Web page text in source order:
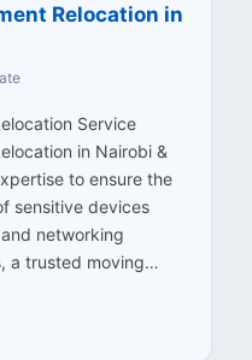
Relocation in
Service
in Nairobi &
to ensure the
sensitive devices
networking
a trusted moving…